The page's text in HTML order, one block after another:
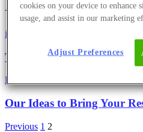
BLOG
iGEM
The Next Generation’s Life
Eurofins Genomics Team
Our Ideas to Bring Your
Previous 1 2
cookies on your device to enhance
usage, and assist in our marketing
Adjust Preferences